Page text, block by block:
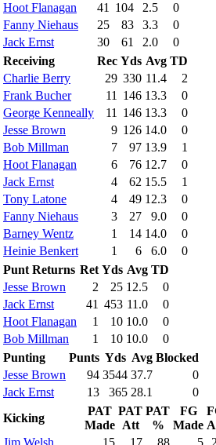
Hoot Flanagan
41 104 2.5
0
Fanny Niehaus
25 83 3.3
0
Jack Ernst
30 61 2.0
0
Receiving
Rec Yds Avg TD
Charlie Berry
29 330 11.4
2
Frank Bucher
11 146 13.3
0
George Kenneally
11 146 13.3
0
Jesse Brown
9 126 14.0
0
Bob Millman
7 97 13.9
1
Hoot Flanagan
6 76 12.7
0
Jack Ernst
4 62 15.5
1
Tony Latone
4 49 12.3
0
Fanny Niehaus
3 27 9.0
0
Barney Wentz
1 14 14.0
0
Heinie Benkert
1 6 6.0
0
Punt Returns Ret Yds Avg TD
Jesse Brown
2 25 12.5
0
Jack Ernst
41 453 11.0
0
Hoot Flanagan
1 10 10.0
0
Bob Millman
1 10 10.0
0
Punting
Punts Yds Avg Blocked
Jesse Brown
94 3544 37.7
0
Jack Ernst
13 365 28.1
0
Kicking
PAT
Made
PAT
Att
PAT
%
FG
Made
Jim Welsh
15 17 88 5